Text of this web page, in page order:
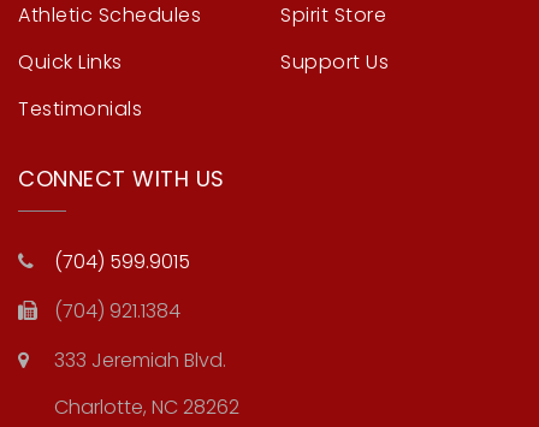
Athletic Schedules
Quick Links
Testimonials
Spirit Store
Support Us
CONNECT WITH US
(704) 599.9015
(704) 921.1384
333 Jeremiah Blvd.
Charlotte, NC 28262